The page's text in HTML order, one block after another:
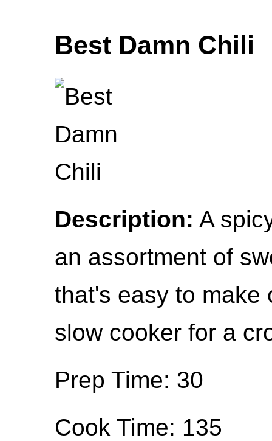
Best Damn Chili
Description: A
an assortment of
that's easy to make
slow cooker for a
Prep Time: 30
Cook Time: 135